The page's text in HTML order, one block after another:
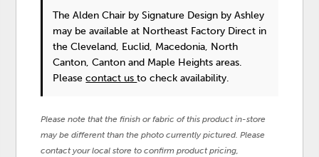
The Alden Chair by Signature Design by Ashley
may be available at Northeast Factory Direct in
the Cleveland, Euclid, Macedonia, North
Canton, Canton and Maple Heights areas.
Pleasecontact usto check availability.
Please note that the finish or fabric of this product in-store
may be different than the photo currently pictured. Please
contact your local store to confirm product pricing,